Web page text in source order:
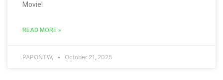
Movie!
READ MORE »
PAPONTW, October 21, 2025